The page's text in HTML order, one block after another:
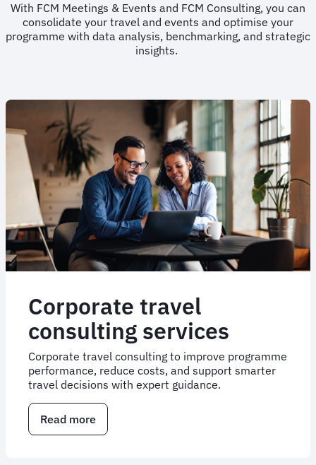
With FCM Meetings & Events and FCM Consulting, you can
consolidate your travel and events and optimise your
programme with data analysis, benchmarking, and strategic
insights.
Corporate travel
consulting services
Corporate travel consulting to improve programme
performance, reduce costs, and support smarter
travel decisions with expert guidance.
Read more
Corporate